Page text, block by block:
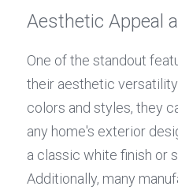
Aesthetic Appeal
One of the standout
their aesthetic
colors and styles, they
any home's exterior
a classic white finish or
Additionally, many